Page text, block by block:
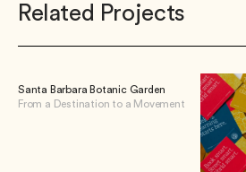
Related Projects
Santa Barbara Botanic Garden
From a Destination to a Movement
View Santa Barbara Botanic